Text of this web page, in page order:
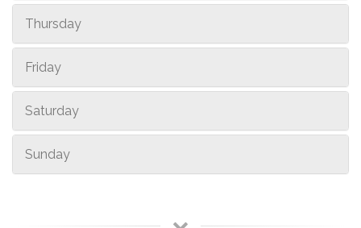
Thursday
Friday
Saturday
Sunday